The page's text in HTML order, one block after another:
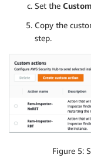
Set the
Copy the
step.
Figure 5: